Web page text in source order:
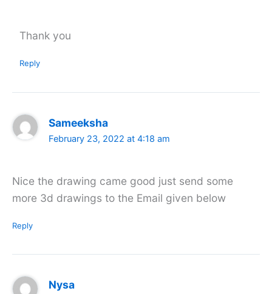
Thank you
Reply
Sameeksha
February 23, 2022 at 4:18 am
Nice the drawing came good just send some
more 3d drawings to the Email given below
Reply
Nysa